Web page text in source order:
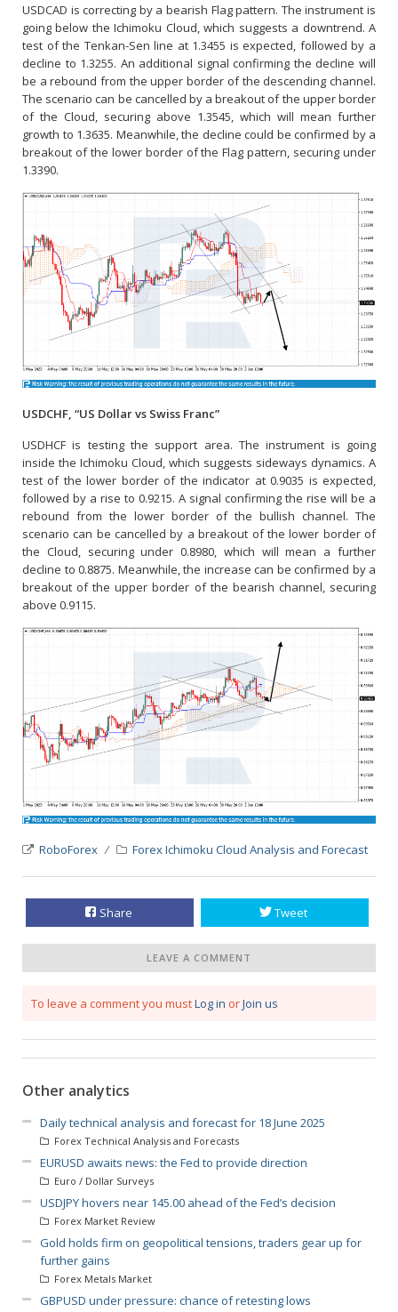
USDCAD is correcting by a bearish Flag pattern. The instrument is
going below the Ichimoku Cloud, which suggests a downtrend. A
test of the Tenkan-Sen line at 1.3455 is expected, followed by a
decline to 1.3255. An additional signal confirming the decline will
be a rebound from the upper border of the descending channel.
The scenario can be cancelled by a breakout of the upper border
of the Cloud, securing above 1.3545, which will mean further
growth to 1.3635. Meanwhile, the decline could be confirmed by a
breakout of the lower border of the Flag pattern, securing under
1.3390.
USDCHF, “US Dollar vs Swiss Franc”
USDHCF is testing the support area. The instrument is going
inside the Ichimoku Cloud, which suggests sideways dynamics. A
test of the lower border of the indicator at 0.9035 is expected,
followed by a rise to 0.9215. A signal confirming the rise will be a
rebound from the lower border of the bullish channel. The
scenario can be cancelled by a breakout of the lower border of
the Cloud, securing under 0.8980, which will mean a further
decline to 0.8875. Meanwhile, the increase can be confirmed by a
breakout of the upper border of the bearish channel, securing
above 0.9115.
RoboForex Forex Ichimoku Cloud Analysis and Forecast
Share Tweet
LEAVE A COMMENT
To leave a comment you mustLog in orJoin us
Other analytics
Daily technical analysis and forecast for 18 June 2025
Forex Technical Analysis and Forecasts
EURUSD awaits news: the Fed to provide direction
Euro / Dollar Surveys
USDJPY hovers near 145.00 ahead of the Fed’s decision
Forex Market Review
Gold holds firm on geopolitical tensions, traders gear up for
further gains
Forex Metals Market
GBPUSD under pressure: chance of retesting lows